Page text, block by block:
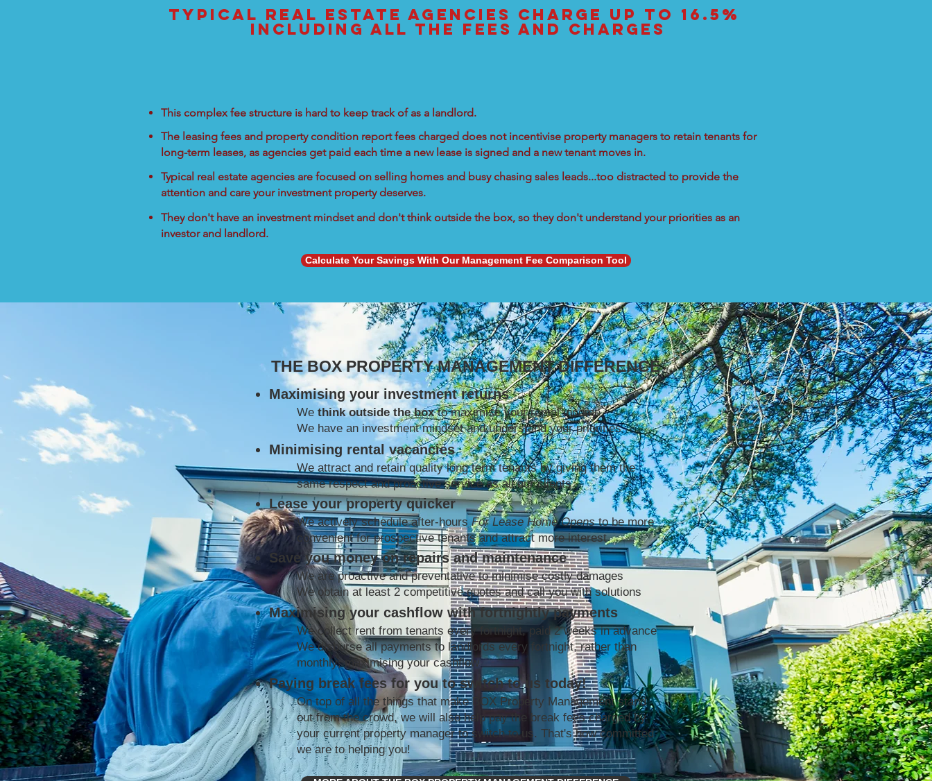
typical real estate agencies charge up to 16.5%
including all the fees and charges
This complex fee structure is hard to keep track of as a landlord.
The leasing fees and property condition report fees charged does not incentivise property managers to retain tenants for
long-term leases, as agencies get paid each time a new lease is signed and a new tenant moves in.
Typical real estate agencies are focused on selling homes and busy chasing sales leads...too distracted to provide the
attention and care your investment property deserves.
They don't have an investment mindset and don't think outside the box, so they don't understand your priorities as an
investor and landlord.
Calculate Your Savings With Our Management Fee Comparison Tool
THE BOX PROPERTY MANAGEMENT DIFFERENCE
Maximising your investment returns
We think outside the boxto maximise your rental income
We have an investment mindset and understand your priorities
Minimising rental vacancies
We attract and retain quality long term tenants by giving them the
same respect and proactive service as all our clients
Lease your property quicker
We actively schedule after-hoursFor Lease Home Opensto be more
convenient for prospective tenants and attract more interest
Save you money on repairs and maintenance
We are proactive and preventative to minimise costly damages
We obtain at least 2 competitive quotes and call you with solutions
Maximising your cashflow with fortnightly payments
We collect rent from tenants every fortnight, paid 2 weeks in advance
We disburse all payments to landlords every fortnight, rather than
monthly; maximising your cashflow
Paying break fees for you to switch to us today!
On top of all the things that make BOX Property Management stand
out from the crowd, we will also help pay the break fees charged by
your current property manager to switch to us. That's how committed
we are to helping you!